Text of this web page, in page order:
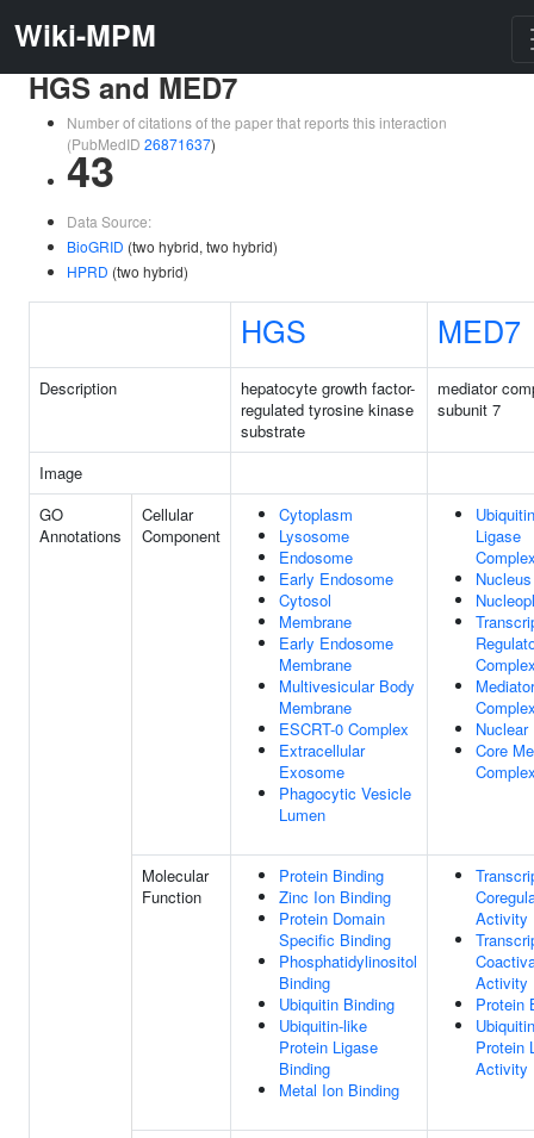
Wiki-MPM
HGS and MED7
Number of citations of the paper that reports this interaction
(PubMedID 26871637)
43
Data Source:
BioGRID (two hybrid, two hybrid)
HPRD (two hybrid)
HGS MED7
Description
hepatocyte growth factor-
regulated tyrosine kinase
substrate
mediator
subunit 7
Image
GO
Annotations
Cellular
Component
Cytoplasm
Lysosome
Endosome
Early Endosome
Cytosol
Membrane
Early Endosome
Membrane
Multivesicular Body
Membrane
ESCRT-0 Complex
Extracellular
Exosome
Phagocytic Vesicle
Lumen
Ubiquitin
Ligase
Nucleus
Mediator
Nuclear
Core
Molecular
Function
Protein Binding
Zinc Ion Binding
Protein Domain
Specific Binding
Phosphatidylinositol
Binding
Ubiquitin Binding
Ubiquitin-like
Protein Ligase
Binding
Metal Ion Binding
Activity
Activity
Protein
Ubiquitin
Protein
Activity